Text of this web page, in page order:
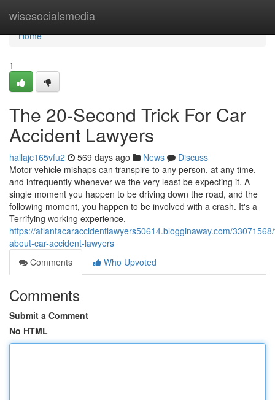
wisesocialsmedia
Home
Home
1
The 20-Second Trick For Car
Accident Lawyers
hallajc165vfu2 569 days ago News
Discuss
Motor vehicle mishaps can transpire to any person, at any time,
and infrequently whenever we the very least be expecting it. A
single moment you happen to be driving down the road, and the
following moment, you happen to be involved with a crash. It's a
Terrifying working experience,
https://atlantacaraccidentlawyers50614.blogginaway.com/
about-car-accident-lawyers
Comments
Who Upvoted
Comments
Submit a Comment
No HTML